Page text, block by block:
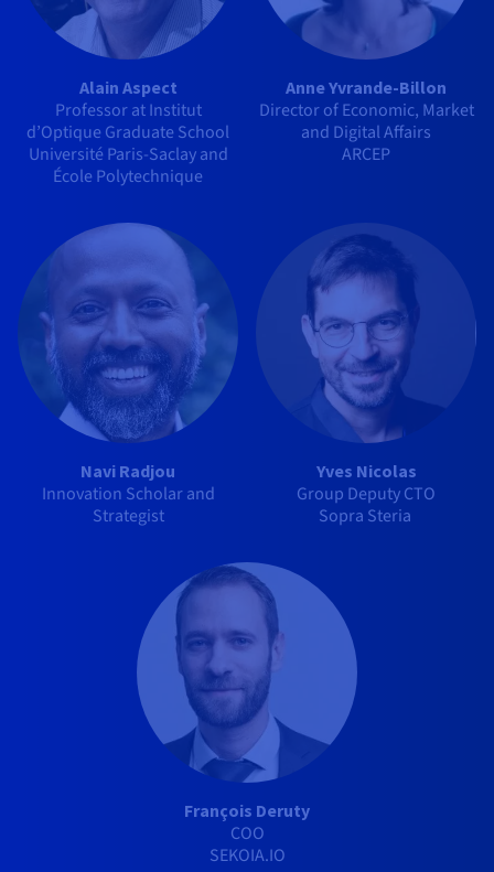
Alain Aspect
Professor at Institut
d’Optique Graduate School
Université Paris-Saclay and
École Polytechnique
Anne Yvrande-Billon
Director of Economic, Market
and Digital Affairs
ARCEP
Navi Radjou
Innovation Scholar and
Strategist
Yves Nicolas
Group Deputy CTO
Sopra Steria
François Deruty
COO
SEKOIA.IO